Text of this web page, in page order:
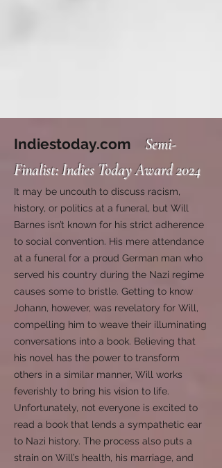
Indiestoday.com Semi-
Finalist: Indies Today Award 2024
It may be uncouth to discuss racism,
history, or politics at a funeral, but Will
Barnes isn’t known for his strict adherence
to social convention. His mere attendance
at a funeral for a proud German man who
served his country during the Nazi regime
causes some to bristle. Getting to know
Johann, however, was revelatory for Will,
compelling him to weave their illuminating
conversations into a book. Believing that
his novel has the power to transform
others in a similar manner, Will works
feverishly to bring his vision to life.
Unfortunately, not everyone is excited to
read a book that lends a sympathetic ear
to Nazi history. The process also puts a
strain on Will’s health, his marriage, and